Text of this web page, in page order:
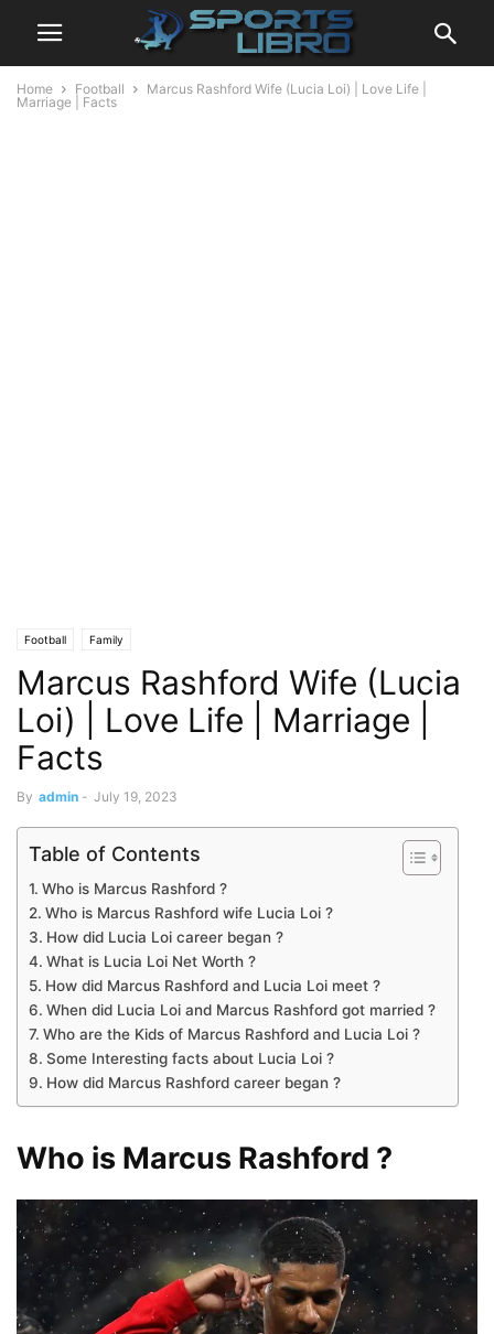
Home Football
Marcus Rashford Wife (Lucia Loi) | Love Life |
Marriage | Facts
Football Family
Marcus Rashford Wife (Lucia
Loi) | Love Life | Marriage |
Facts
By admin - July 19, 2023
Table of Contents
Who is Marcus Rashford ?
Who is Marcus Rashford wife Lucia Loi ?
How did Lucia Loi career began ?
What is Lucia Loi Net Worth ?
How did Marcus Rashford and Lucia Loi meet ?
When did Lucia Loi and Marcus Rashford got married ?
Who are the Kids of Marcus Rashford and Lucia Loi ?
Some Interesting facts about Lucia Loi ?
How did Marcus Rashford career began ?
Who is Marcus Rashford ?